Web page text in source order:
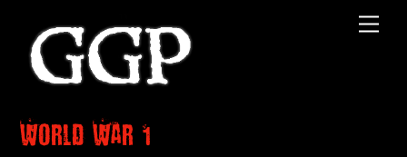
content
world war 1